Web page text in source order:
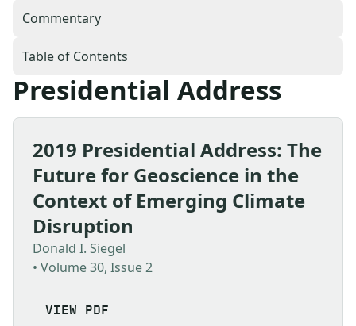
Commentary
Table of Contents
Presidential Address
2019 Presidential Address: The
Future for Geoscience in the
Context of Emerging Climate
Disruption
Donald I. Siegel
• Volume 30, Issue 2
VIEW PDF